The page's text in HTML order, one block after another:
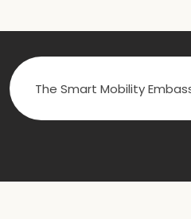
The Smart Mobility